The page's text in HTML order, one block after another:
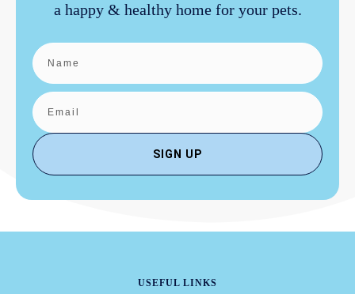
a happy & healthy home for your pets.
SIGN UP
USEFUL LINKS